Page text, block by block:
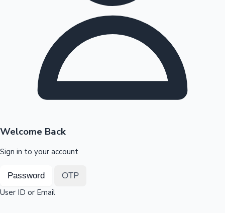
Highest Opening Weekend Collections
OTT News
Welcome Back
Sign in to your account
Password OTP
User ID or Email